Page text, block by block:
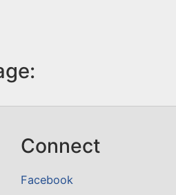
Connect
Facebook